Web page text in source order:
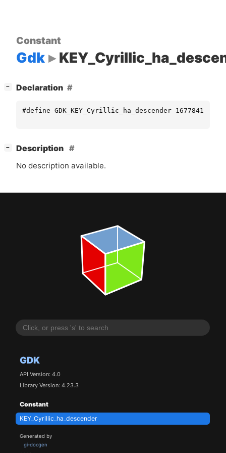
GDK
API Version: 4.0
Library Version: 4.23.3
Constant
KEY_Cyrillic_ha_descender
Generated by
gi-docgen
Constant
Gdk
− Declaration
#define GDK_KEY_Cyrillic_ha_descender 16778419
−
Description
No description available.